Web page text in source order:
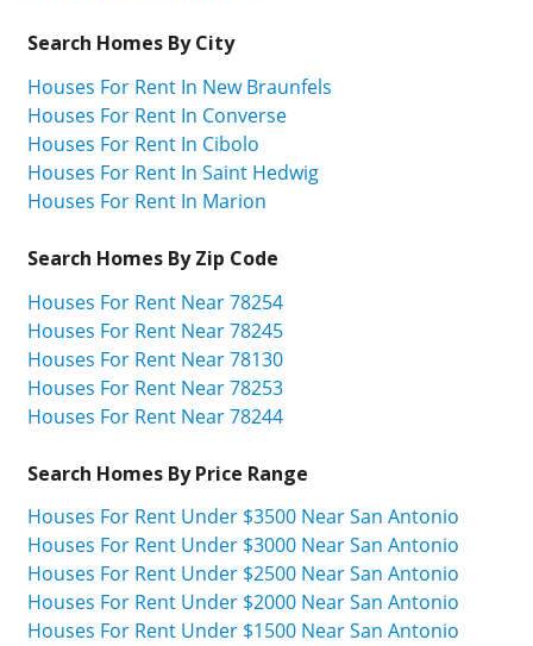
Search Homes By City
Houses For Rent In New Braunfels
Houses For Rent In Converse
Houses For Rent In Cibolo
Houses For Rent In Saint Hedwig
Houses For Rent In Marion
Search Homes By Zip Code
Houses For Rent Near 78254
Houses For Rent Near 78245
Houses For Rent Near 78130
Houses For Rent Near 78253
Houses For Rent Near 78244
Search Homes By Price Range
Houses For Rent Under $3500 Near San Antonio
Houses For Rent Under $3000 Near San Antonio
Houses For Rent Under $2500 Near San Antonio
Houses For Rent Under $2000 Near San Antonio
Houses For Rent Under $1500 Near San Antonio